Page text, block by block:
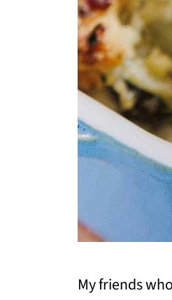
My friends